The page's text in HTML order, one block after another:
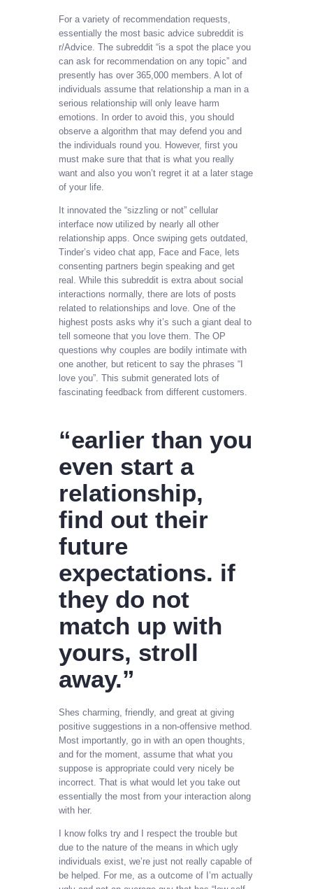
For a variety of recommendation requests,
essentially the most basic advice subreddit is
r/Advice. The subreddit “is a spot the place you
can ask for recommendation on any topic” and
presently has over 365,000 members. A lot of
individuals assume that relationship a man in a
serious relationship will only leave harm
emotions. In order to avoid this, you should
observe a algorithm that may defend you and
the individuals round you. However, first you
must make sure that that is what you really
want and also you won’t regret it at a later stage
of your life.
It innovated the “sizzling or not” cellular
interface now utilized by nearly all other
relationship apps. Once swiping gets outdated,
Tinder’s video chat app, Face and Face, lets
consenting partners begin speaking and get
real. While this subreddit is extra about social
interactions normally, there are lots of posts
related to relationships and love. One of the
highest posts asks why it’s such a giant deal to
tell someone that you love them. The OP
questions why couples are bodily intimate with
one another, but reticent to say the phrases “I
love you”. This submit generated lots of
fascinating feedback from different customers.
“earlier than you
even start a
relationship,
find out their
future
expectations. if
they do not
match up with
yours, stroll
away.”
Shes charming, friendly, and great at giving
positive suggestions in a non-offensive method.
Most importantly, go in with an open thoughts,
and for the moment, assume that what you
suppose is appropriate could very nicely be
incorrect. That is what would let you take out
essentially the most from your interaction along
with her.
I know folks try and I respect the trouble but
due to the nature of the means in which ugly
individuals exist, we’re just not really capable of
be helped. For me, as a outcome of I’m actually